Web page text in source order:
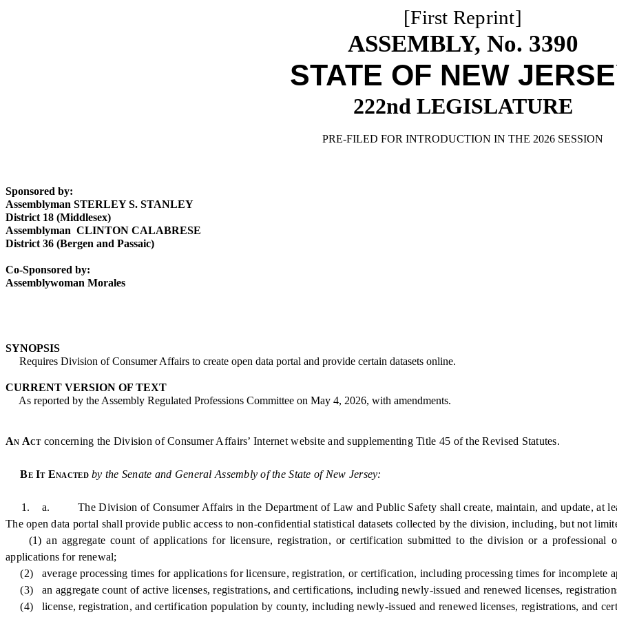
[First Reprint]
ASSEMBLY, No. 3390
STATE OF NEW
222nd LEGISLATURE
PRE-FILED FOR INTRODUCTION IN THE 2026 SESSION
Sponsored by:
Assemblyman STERLEY S. STANLEY
District 18 (Middlesex)
Assemblyman CLINTON CALABRESE
District 36 (Bergen and Passaic)
Co-Sponsored by:
Assemblywoman Morales
SYNOPSIS
Requires Division of Consumer Affairs to create open data portal and provide certain datasets online.
CURRENT VERSION OF TEXT
As reported by the Assembly Regulated Professions Committee on May 4, 2026, with amendments.
An Act concerning the Division of Consumer Affairs’ Internet website and supplementing Title 45 of the Revised Statutes.
Be It Enactedby the Senate and General Assembly of the State of New Jersey:
1. a. The Division of Consumer Affairs in the Department of Law and Public Safety shall create, maintain, and update, at
The open data portal shall provide public access to non-confidential statistical datasets collected by the division, including, but not
(1) an aggregate count of applications for licensure, registration, or certification submitted to the division or a professional
applications for renewal;
(2) average processing times for applications for licensure, registration, or certification, including processing times for incomplete
(3) an aggregate count of active licenses, registrations, and certifications, including newly-issued and renewed licenses,
(4) license, registration, and certification population by county, including newly-issued and renewed licenses, registrations, and